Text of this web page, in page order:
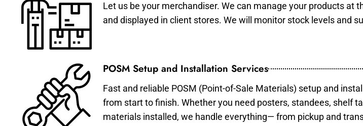
Let us be your merchandiser. We can manage your products at
and displayed in client stores. We will monitor stock levels and
POSM Setup and Installation Services
Fast and reliable POSM (Point-of-Sale Materials) setup and
from start to finish. Whether you need posters, standees, shelf
materials installed, we handle everything— from pickup and